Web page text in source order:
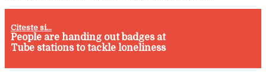
Citeste si...
People are handing out badges at
Tube stations to tackle loneliness